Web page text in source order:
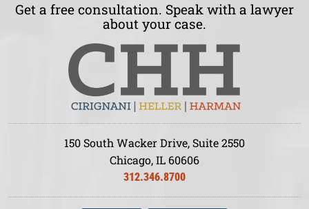
Get a free consultation. Speak with a lawyer
about your case.
150 South Wacker Drive, Suite 2550
Chicago, IL 60606
312.346.8700